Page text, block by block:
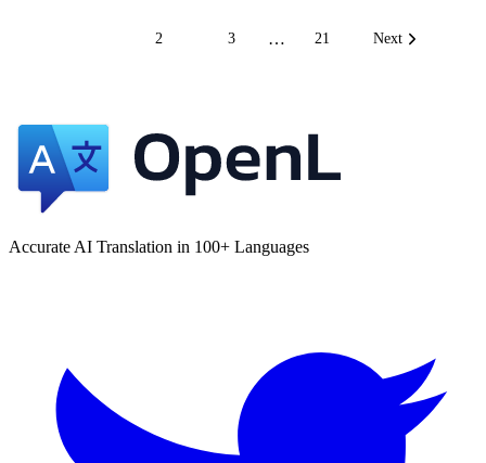
2 3 … 21 Next
Accurate AI Translation in 100+ Languages